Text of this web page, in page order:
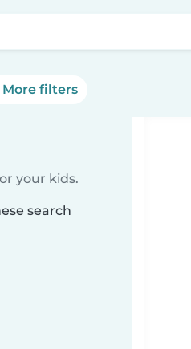
More filters
your kids.
search